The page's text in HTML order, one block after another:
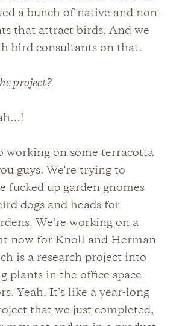
a bunch of native and non-
that attract birds. And we
bird consultants on that.
project?
working on some terracotta
guys. We're trying to
fucked up garden gnomes
dogs and heads for
We’re working on a
now for Knoll and Herman
is a research project into
plants in the office space
Yeah. It’s like a year-long
that we just completed,